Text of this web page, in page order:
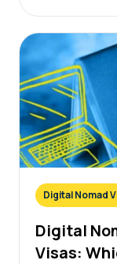
Digital Nomad
Digital
Visas: